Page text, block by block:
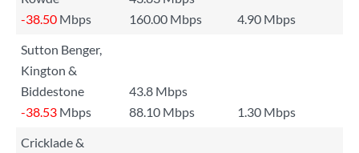
-38.50 Mbps 160.00 Mbps
4.90 Mbps
Sutton Benger,
Kington &
Biddestone
43.8 Mbps
-38.53 Mbps 88.10 Mbps
1.30 Mbps
Cricklade &